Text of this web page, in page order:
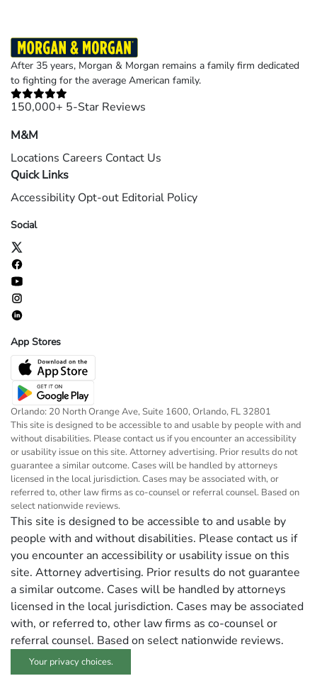
After 35 years, Morgan & Morgan remains a family firm dedicated
to fighting for the average American family.
150,000+ 5-Star Reviews
M&M
Locations Careers Contact Us
Quick Links
Accessibility Opt-out Editorial Policy
Social
App Stores
Orlando: 20 North Orange Ave, Suite 1600, Orlando, FL 32801
This site is designed to be accessible to and usable by people with and
without disabilities. Please contact us if you encounter an accessibility
or usability issue on this site. Attorney advertising. Prior results do not
guarantee a similar outcome. Cases will be handled by attorneys
licensed in the local jurisdiction. Cases may be associated with, or
referred to, other law firms as co-counsel or referral counsel. Based on
select nationwide reviews.
This site is designed to be accessible to and usable by
people with and without disabilities. Please contact us if
you encounter an accessibility or usability issue on this
site. Attorney advertising. Prior results do not guarantee
a similar outcome. Cases will be handled by attorneys
licensed in the local jurisdiction. Cases may be associated
with, or referred to, other law firms as co-counsel or
referral counsel. Based on select nationwide reviews.
Your privacy choices.